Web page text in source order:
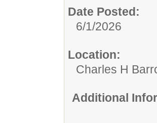
Date Posted:
6/1/2026
Location:
Charles H
Additional